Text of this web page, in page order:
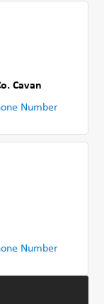
Cavan
Number
Number